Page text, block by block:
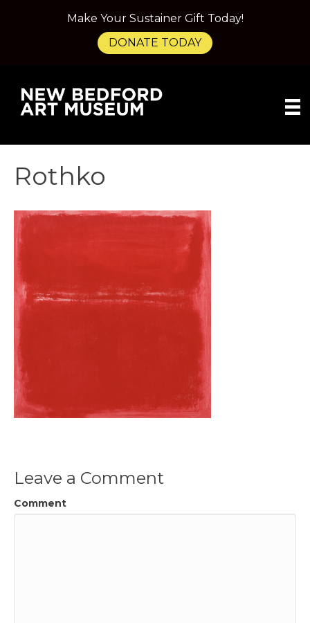
Rothko
Leave a Comment
Comment
Make Your Sustainer Gift Today!
DONATE TODAY